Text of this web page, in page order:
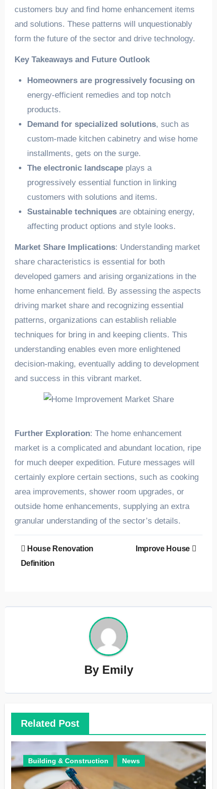
customers buy and find home enhancement items
and solutions. These patterns will unquestionably
form the future of the sector and drive technology.
Key Takeaways and Future Outlook
Homeowners are progressively focusing on
energy-efficient remedies and top notch
products.
Demand for specialized solutions, such as
custom-made kitchen cabinetry and wise home
installments, gets on the surge.
The electronic landscapeplays a
progressively essential function in linking
customers with solutions and items.
Sustainable techniquesare obtaining energy,
affecting product options and style looks.
Market Share Implications: Understanding market
share characteristics is essential for both
developed gamers and arising organizations in the
home enhancement field. By assessing the aspects
driving market share and recognizing essential
patterns, organizations can establish reliable
techniques for bring in and keeping clients. This
understanding enables even more enlightened
decision-making, eventually adding to development
and success in this vibrant market.
Further Exploration: The home enhancement
market is a complicated and abundant location, ripe
for much deeper expedition. Future messages will
certainly explore certain sections, such as cooking
area improvements, shower room upgrades, or
outside home enhancements, supplying an extra
granular understanding of the sector’s details.
Post
navigation
House Renovation
Definition
Improve House
By Emily
Related Post
Building & Construction News